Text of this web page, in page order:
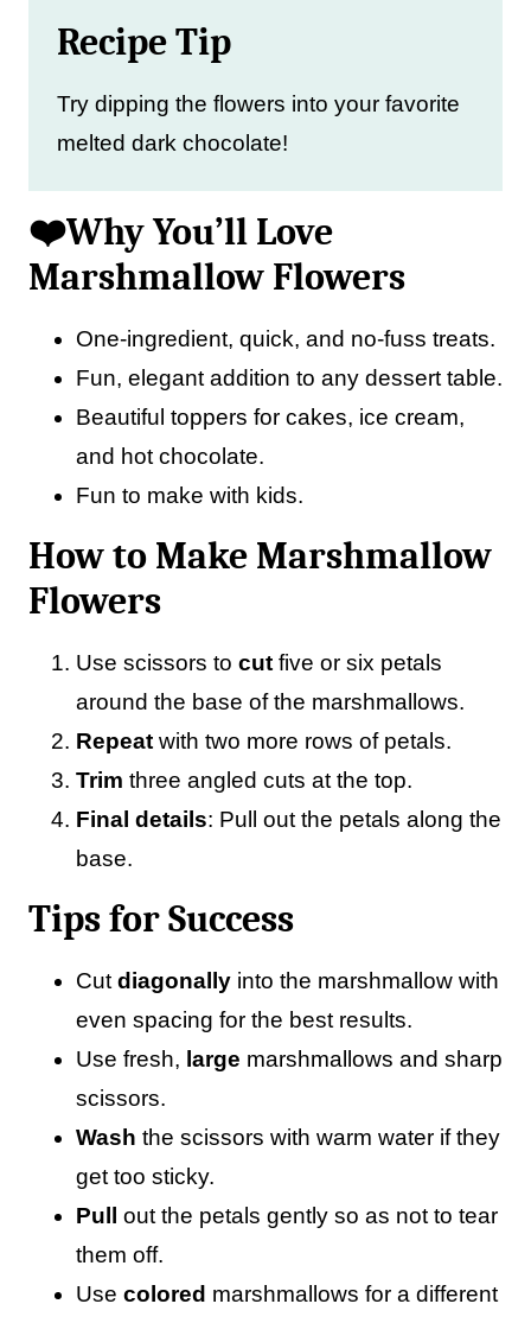
Recipe Tip
Try dipping the flowers into your favorite
melted dark chocolate!
❤️Why You’ll Love
Marshmallow Flowers
One-ingredient, quick, and no-fuss treats.
Fun, elegant addition to any dessert table.
Beautiful toppers for cakes, ice cream,
and hot chocolate.
Fun to make with kids.
How to Make Marshmallow
Flowers
Use scissors to cut five or six petals
around the base of the marshmallows.
Repeat with two more rows of petals.
Trim three angled cuts at the top.
Final details: Pull out the petals along the
base.
Tips for Success
Cut diagonally into the marshmallow with
even spacing for the best results.
Use fresh, large marshmallows and sharp
scissors.
Wash the scissors with warm water if they
get too sticky.
Pull
out the petals gently so as not to tear
them off.
Use colored marshmallows for a different